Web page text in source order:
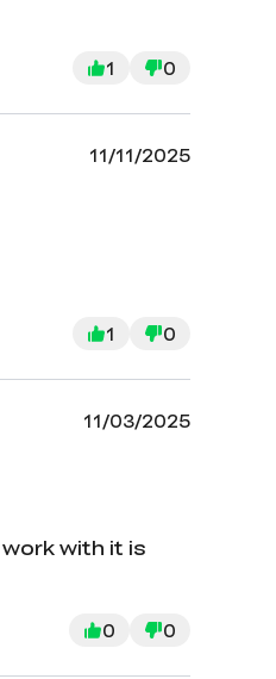
1 0
11/11/2025
1 0
11/03/2025
with it is
0 0